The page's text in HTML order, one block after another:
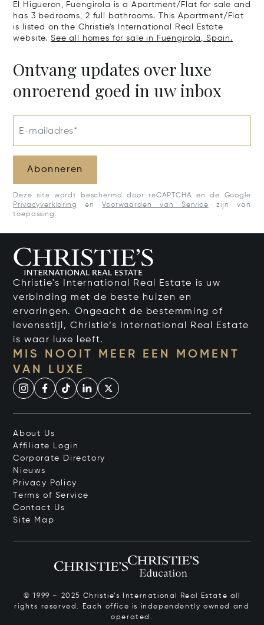
El Higueron, Fuengirola is a Apartment/Flat for sale and
has 3 bedrooms, 2 full bathrooms. This Apartment/Flat
is listed on the Christie's International Real Estate
website. See all homes for sale in Fuengirola, Spain.
Ontvang updates over luxe
onroerend goed in uw inbox
E-mailadres*
Abonneren
Deze site wordt beschermd door reCAPTCHA en de Google
Privacyverklaring
enVoorwaarden van Service zijn van
toepassing.
Christie's International Real Estate is uw
verbinding met de beste huizen en
ervaringen. Ongeacht de bestemming of
levensstijl, Christie’s International Real Estate
is waar luxe leeft.
MIS NOOIT MEER EEN MOMENT
VAN LUXE
About Us
Affiliate Login
Corporate Directory
Nieuws
Privacy Policy
Terms of Service
Contact Us
Site Map
© 1999 – 2025 Christie’s International Real Estate all
rights reserved. Each office is independently owned and
operated.